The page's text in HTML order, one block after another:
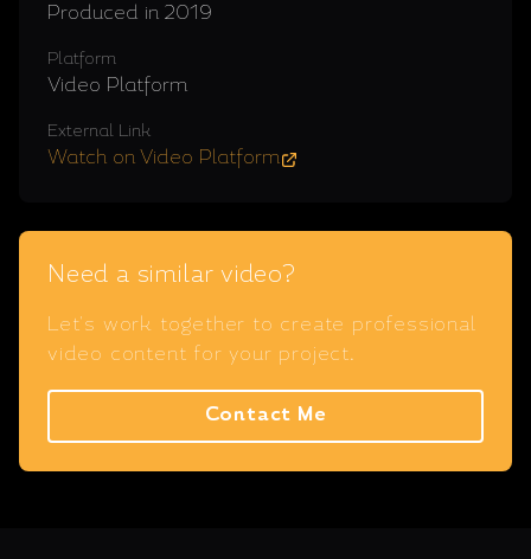
Produced in 2019
Platform
Video Platform
External Link
Watch on Video Platform
Need a similar video?
Let's work together to create professional
video content for your project.
Contact Me